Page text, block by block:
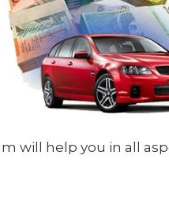
will help you in all